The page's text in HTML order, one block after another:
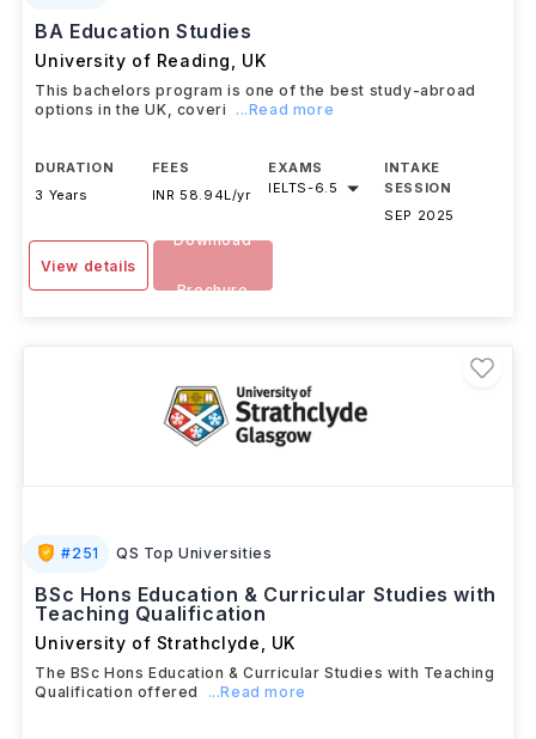
BA Education Studies
University of Reading UK
This bachelors program is one of the best study-abroad
options in the UK, coveri
...Read more
DURATION
3 Years
FEES
INR 58.94L/yr
EXAMS
IELTS-6.5
INTAKE
SESSION
SEP 2025
View details
Download
Brochure
#251 QS Top Universities
BSc Hons Education & Curricular Studies with
Teaching Qualification
University of Strathclyde UK
The BSc Hons Education & Curricular Studies with Teaching
Qualification offered
...Read more